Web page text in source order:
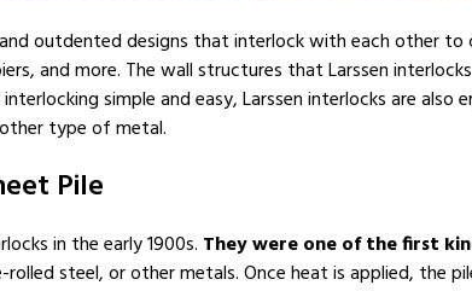
outdented designs that interlock with each other
and more. The wall structures that Larssen
simple and easy, Larssen interlocks are
type of metal.
Pile
in the early 1900s. They were one of the first
steel, or other metals. Once heat is applied, the